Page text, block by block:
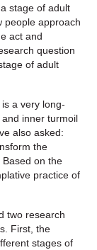
stage of adult
people approach
act and
question
of adult
a very long-
inner turmoil
also asked:
the
Based on the
practice of
two research
First, the
stages of